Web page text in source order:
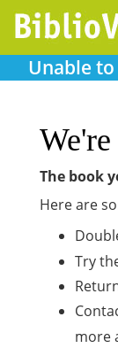
Unable
The book
Here are
Try
more